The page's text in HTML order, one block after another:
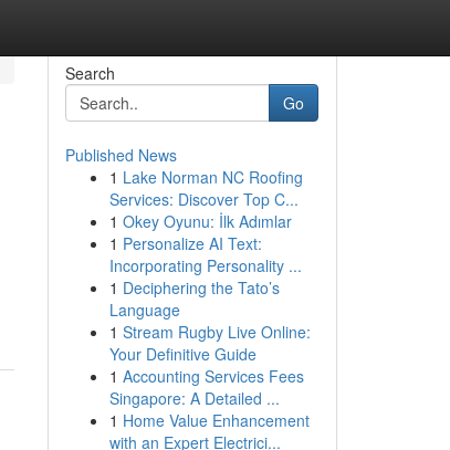
Search
Go
Published News
1 Lake Norman NC Roofing
Services: Discover Top C...
1 Okey Oyunu: İlk Adımlar
1 Personalize AI Text:
Incorporating Personality ...
1 Deciphering the Tato’s
Language
1 Stream Rugby Live Online:
Your Definitive Guide
1 Accounting Services Fees
Singapore: A Detailed ...
1 Home Value Enhancement
with an Expert Electrici...